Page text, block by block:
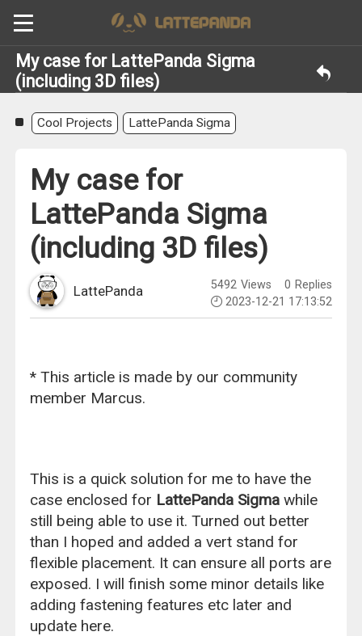
My case for LattePanda Sigma
(including 3D files)
Cool Projects LattePanda Sigma
My case for
LattePanda Sigma
(including 3D files)
LattePanda 5492 Views 0 Replies
2023-12-21 17:13:52
* This article is made by our community
member Marcus.
This is a quick solution for me to have the
case enclosed for LattePanda Sigma while
still being able to use it. Turned out better
than I hoped and added a vert stand for
flexible placement. It can ensure all ports are
exposed. I will finish some minor details like
adding fastening features etc later and
update here.